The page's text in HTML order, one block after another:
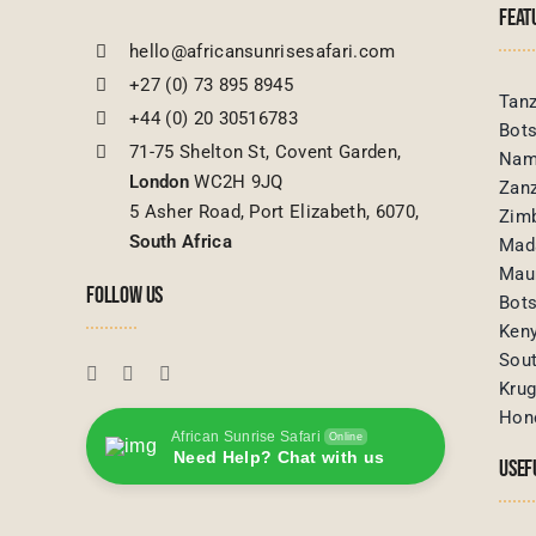
hello@africansunrisesafari.com
+27 (0) 73 895 8945
+44 (0) 20 30516783
71-75 Shelton St, Covent Garden,
LondonWC2H 9JQ
5 Asher Road, Port Elizabeth, 6070,
South Africa
FOLLOW US
African Sunrise Safari Online
Need Help? Chat with us